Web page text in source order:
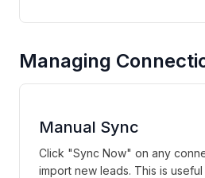
Managing
Manual Sync
Click "Sync Now" on any
import new leads. This is